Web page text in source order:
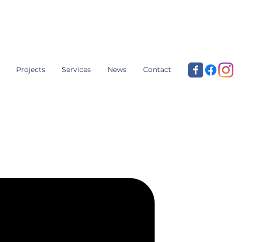
Projects Services News Contact